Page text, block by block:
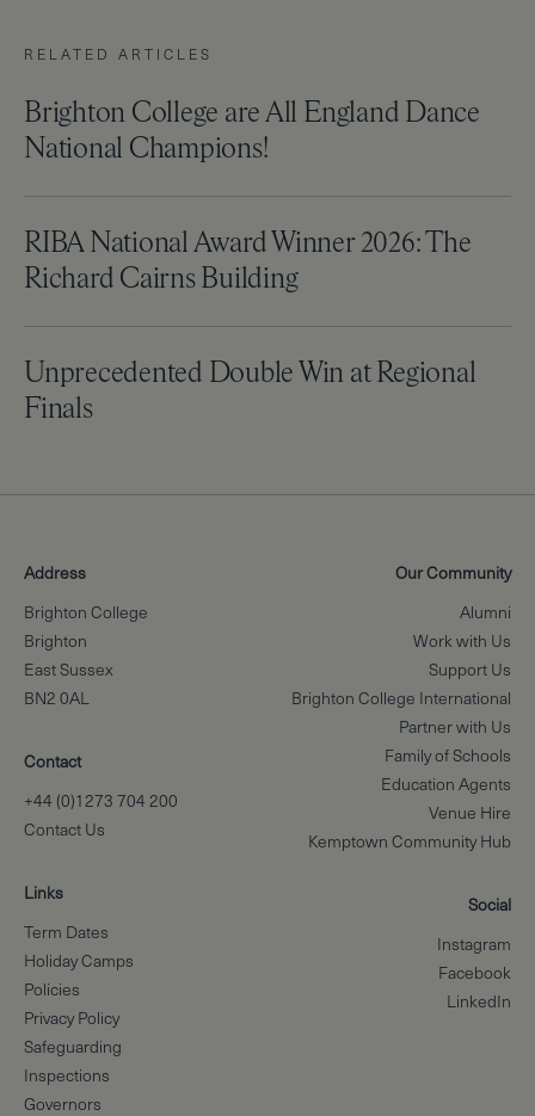
RELATED ARTICLES
Brighton College are All England Dance
National Champions!
RIBA National Award Winner 2026: The
Richard Cairns Building
Unprecedented Double Win at Regional
Finals
Address
Brighton College
Brighton
East Sussex
BN2 0AL
Contact
+44 (0)1273 704 200
Contact Us
Links
Term Dates
Holiday Camps
Policies
Privacy Policy
Safeguarding
Inspections
Governors
Our Community
Alumni
Work with Us
Support Us
Brighton College International
Partner with Us
Family of Schools
Education Agents
Venue Hire
Kemptown Community Hub
Social
Instagram
Facebook
LinkedIn